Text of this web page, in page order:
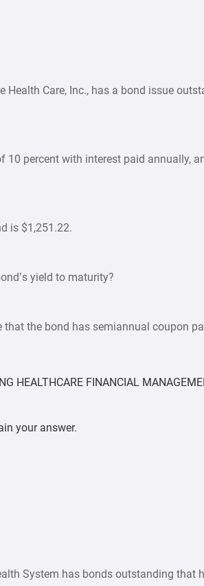
Health Care, Inc., has a bond issue
10 percent with interest paid annually,
is $1,251.22.
yield to maturity?
that the bond has semiannual coupon
HEALTHCARE FINANCIAL
your answer.
System has bonds outstanding that